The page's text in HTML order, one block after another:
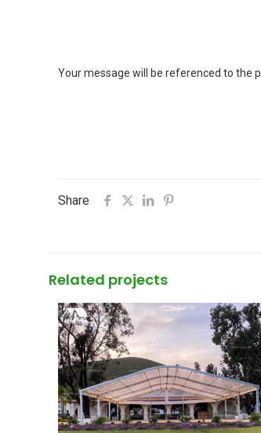
Your message will be referenced to the
Share
Related projects